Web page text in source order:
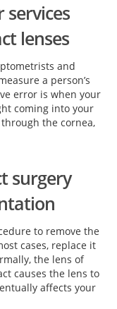
services
lenses
and
a person’s
error is when your
coming into your
the cornea,
surgery
to remove the
cases, replace it
the lens of
causes the lens to
affects your